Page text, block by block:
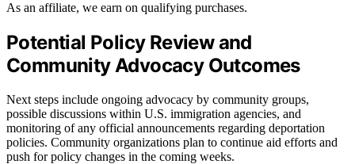
As an affiliate, we earn on qualifying purchases.
Potential Policy Review and
Community Advocacy Outcomes
Next steps include ongoing advocacy by community groups,
possible discussions within U.S. immigration agencies, and
monitoring of any official announcements regarding deportation
policies. Community organizations plan to continue aid efforts and
push for policy changes in the coming weeks.